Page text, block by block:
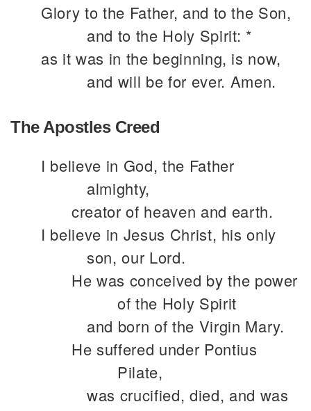
Glory to the Father, and to the Son,
and to the Holy Spirit: *
as it was in the beginning, is now,
and will be for ever. Amen.
The Apostles Creed
I believe in God, the Father
almighty,
creator of heaven and earth.
I believe in Jesus Christ, his only
son, our Lord.
He was conceived by the power
of the Holy Spirit
and born of the Virgin Mary.
He suffered under Pontius
Pilate,
was crucified, died, and was